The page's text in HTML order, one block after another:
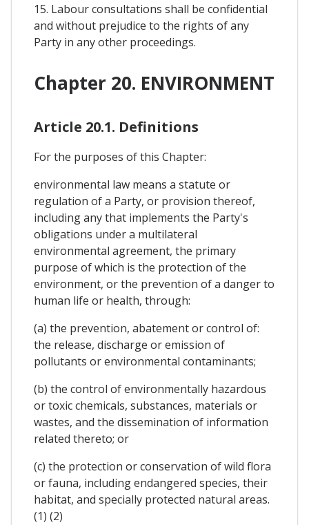
15. Labour consultations shall be confidential
and without prejudice to the rights of any
Party in any other proceedings.
Chapter 20. ENVIRONMENT
Article 20.1. Definitions
For the purposes of this Chapter:
environmental law means a statute or
regulation of a Party, or provision thereof,
including any that implements the Party's
obligations under a multilateral
environmental agreement, the primary
purpose of which is the protection of the
environment, or the prevention of a danger to
human life or health, through:
(a) the prevention, abatement or control of:
the release, discharge or emission of
pollutants or environmental contaminants;
(b) the control of environmentally hazardous
or toxic chemicals, substances, materials or
wastes, and the dissemination of information
related thereto; or
(c) the protection or conservation of wild flora
or fauna, including endangered species, their
habitat, and specially protected natural areas.
(1) (2)